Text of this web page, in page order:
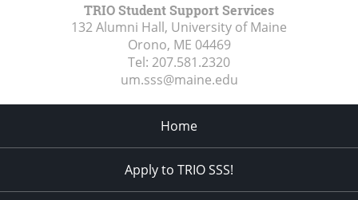
TRIO Student Support Services
132 Alumni Hall, University of Maine
Orono, ME 04469
Tel: 207.581.2320
um.sss@maine.edu
Home
Apply to TRIO SSS!